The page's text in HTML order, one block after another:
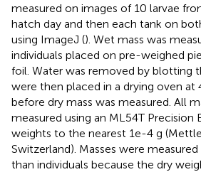
measured on images of 10 larvae
hatch day and then each tank on
using ImageJ (). Wet mass was
individuals placed on pre-weighed
foil. Water was removed by blotting
were then placed in a drying oven at
before dry mass was measured. All
measured using an ML54T Precision
weights to the nearest 1e-4 g
Switzerland). Masses were
than individuals because the dry